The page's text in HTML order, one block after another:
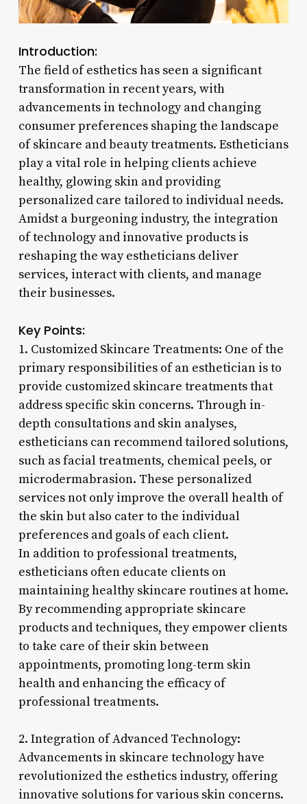
Introduction:
The field of esthetics has seen a significant
transformation in recent years, with
advancements in technology and changing
consumer preferences shaping the landscape
of skincare and beauty treatments. Estheticians
play a vital role in helping clients achieve
healthy, glowing skin and providing
personalized care tailored to individual needs.
Amidst a burgeoning industry, the integration
of technology and innovative products is
reshaping the way estheticians deliver
services, interact with clients, and manage
their businesses.
Key Points:
1. Customized Skincare Treatments: One of the
primary responsibilities of an esthetician is to
provide customized skincare treatments that
address specific skin concerns. Through in-
depth consultations and skin analyses,
estheticians can recommend tailored solutions,
such as facial treatments, chemical peels, or
microdermabrasion. These personalized
services not only improve the overall health of
the skin but also cater to the individual
preferences and goals of each client.
In addition to professional treatments,
estheticians often educate clients on
maintaining healthy skincare routines at home.
By recommending appropriate skincare
products and techniques, they empower clients
to take care of their skin between
appointments, promoting long-term skin
health and enhancing the efficacy of
professional treatments.
2. Integration of Advanced Technology:
Advancements in skincare technology have
revolutionized the esthetics industry, offering
innovative solutions for various skin concerns.